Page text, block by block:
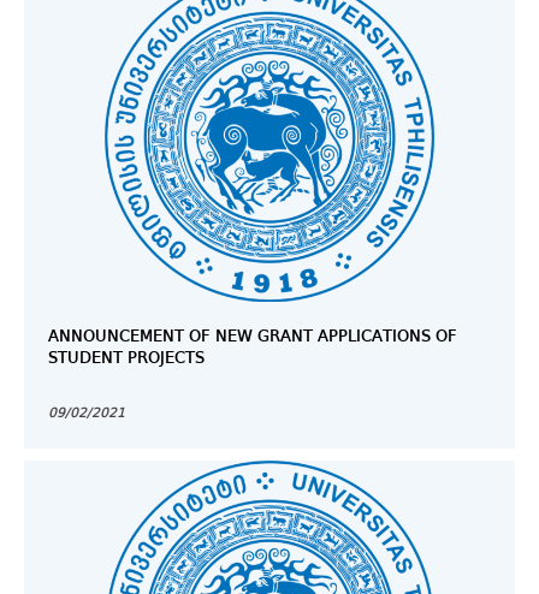
ANNOUNCEMENT OF NEW GRANT APPLICATIONS OF
STUDENT PROJECTS
09/02/2021